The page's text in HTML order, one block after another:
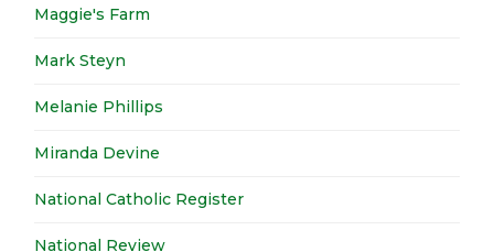
Maggie's Farm
Mark Steyn
Melanie Phillips
Miranda Devine
National Catholic Register
National Review